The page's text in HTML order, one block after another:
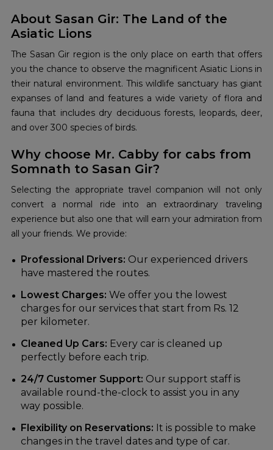
About Sasan Gir: The Land of the
Asiatic Lions
The Sasan Gir region is the only place on earth that offers
you the chance to observe the magnificent Asiatic Lions in
their natural environment. This wildlife sanctuary has giant
expanses of land and features a wide variety of flora and
fauna that includes dry deciduous forests, leopards, deer,
and over 300 species of birds.
Why choose Mr. Cabby for cabs from
Somnath to Sasan Gir?
Selecting the appropriate travel companion will not only
convert a normal ride into an extraordinary traveling
experience but also one that will earn your admiration from
all your friends. We provide:
Professional Drivers: Our experienced drivers
have mastered the routes.
Lowest Charges: We offer you the lowest
charges for our services that start from Rs. 12
per kilometer.
Cleaned Up Cars: Every car is cleaned up
perfectly before each trip.
24/7 Customer Support: Our support staff is
available round-the-clock to assist you in any
way possible.
Flexibility on Reservations: It is possible to make
changes in the travel dates and type of car.